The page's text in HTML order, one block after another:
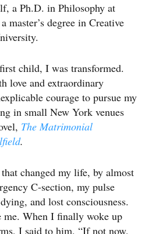
a Ph.D. in Philosophy at
master’s degree in Creative
child, I was transformed.
love and extraordinary
courage to pursue my
in small New York venues
The Matrimonial
.
changed my life, by almost
C-section, my pulse
and lost consciousness.
me. When I finally woke up
I said to him, “If not now,